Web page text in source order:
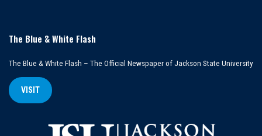
The Blue & White Flash
The Blue & White Flash – The Official Newspaper of Jackson State University
VISIT